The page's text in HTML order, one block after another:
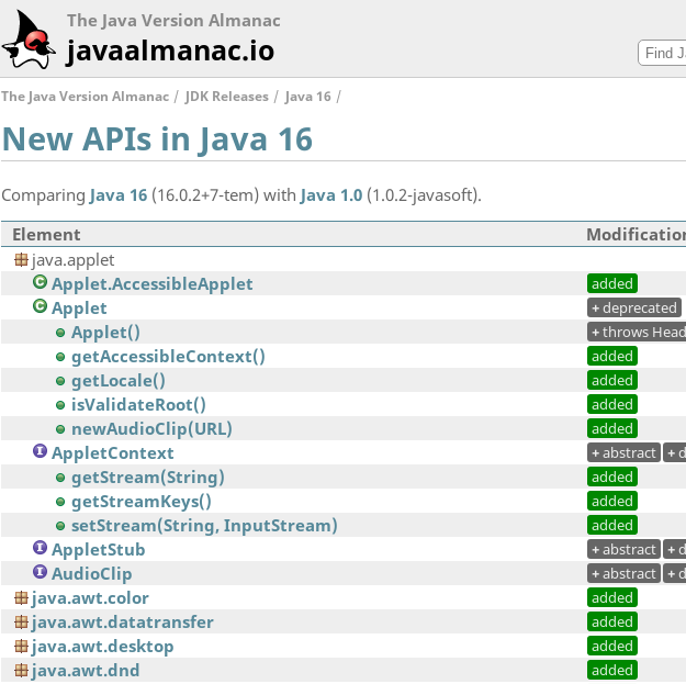
The Java Version Almanac
javaalmanac.io
The Java Version Almanac JDK Releases Java 16
New APIs in Java 16
Comparing Java 16 (16.0.2+7-tem) with Java 1.0 (1.0.2-javasoft).
Element
java.applet
Applet.AccessibleApplet
added
Applet +deprecated
Applet() +throws
getAccessibleContext() added
getLocale() added
isValidateRoot() added
newAudioClip(URL) added
AppletContext +abstract +
getStream(String) added
getStreamKeys() added
setStream(String, InputStream) added
AppletStub +abstract +
AudioClip +abstract +
java.awt.color added
java.awt.datatransfer added
java.awt.desktop added
java.awt.dnd added